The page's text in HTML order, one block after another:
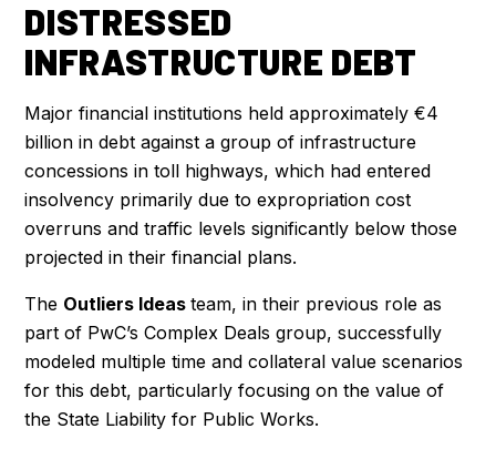
DISTRESSED
INFRASTRUCTURE DEBT
Major financial institutions held approximately €4
billion in debt against a group of infrastructure
concessions in toll highways, which had entered
insolvency primarily due to expropriation cost
overruns and traffic levels significantly below those
projected in their financial plans.
The Outliers Ideasteam, in their previous role as
part of PwC’s Complex Deals group, successfully
modeled multiple time and collateral value scenarios
for this debt, particularly focusing on the value of
the State Liability for Public Works.